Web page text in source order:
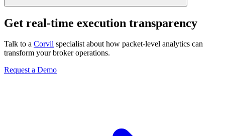
Get real-time execution transparency
Talk to a Corvil specialist about how packet-level analytics can
transform your broker operations.
Request a Demo